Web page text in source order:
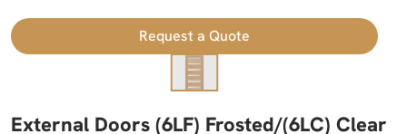
Request a Quote
External Doors (6LF) Frosted/(6LC) Clear